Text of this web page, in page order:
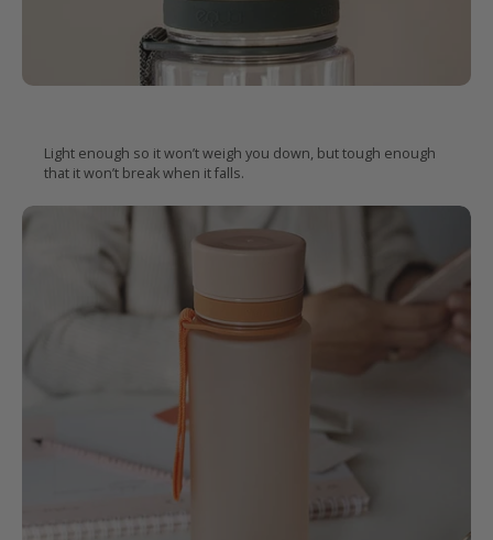
Easy to carry, hard tobreak
Light enough so it won’t weigh you down, but tough enough
that it won’t break when it falls.